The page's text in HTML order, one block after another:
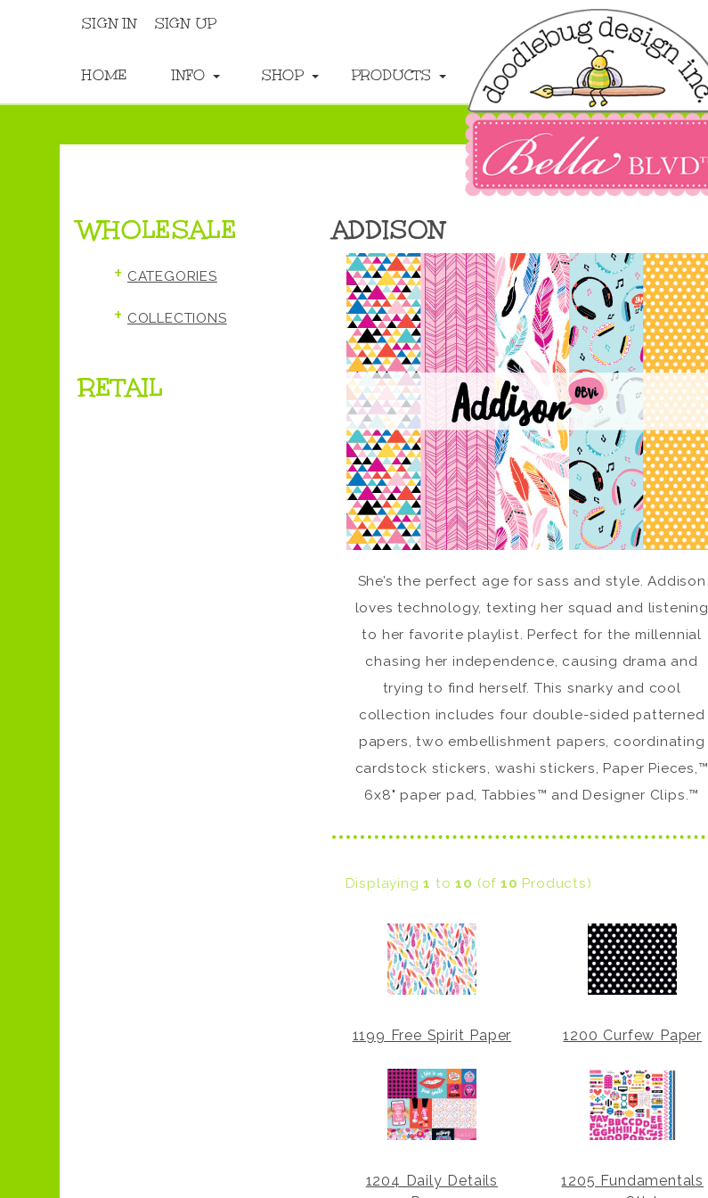
SIGN IN SIGN UP
HOME INFO SHOP PRODUCTS
WHOLESALE
+ CATEGORIES
+ COLLECTIONS
RETAIL
ADDISON
She’s the perfect age for sass and style. Addison
loves technology, texting her squad and listening
to her favorite playlist. Perfect for the millennial
chasing her independence, causing drama and
trying to find herself. This snarky and cool
collection includes four double-sided patterned
papers, two embellishment papers, coordinating
cardstock stickers, washi stickers, Paper Pieces,™
6x8" paper pad, Tabbies™ and Designer Clips.™
Displaying1 to10 (of10 Products)
1199 Free Spirit Paper 1200 Curfew Paper
1204 Daily Details
1205 Fundamentals